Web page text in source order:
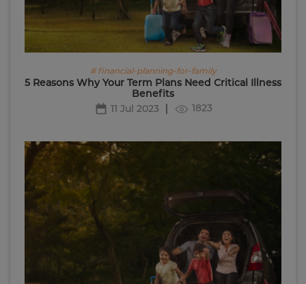
# financial-planning-for-family
5 Reasons Why Your Term Plans Need Critical Illness
Benefits
11 Jul 2023
1823